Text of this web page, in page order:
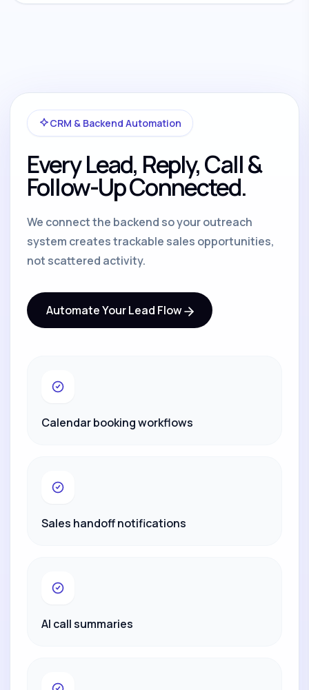
CRM & Backend Automation
Every Lead, Reply, Call &
Follow-Up Connected.
We connect the backend so your outreach
system creates trackable sales opportunities,
not scattered activity.
Automate Your Lead Flow
Calendar booking workflows
Sales handoff notifications
AI call summaries